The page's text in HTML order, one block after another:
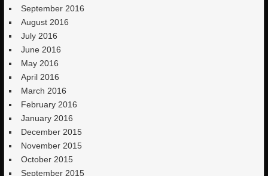
September 2016
August 2016
July 2016
June 2016
May 2016
April 2016
March 2016
February 2016
January 2016
December 2015
November 2015
October 2015
September 2015